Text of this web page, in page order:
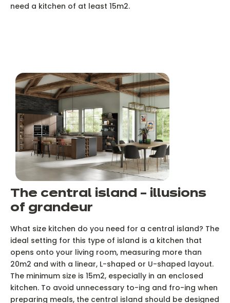
need a kitchen of at least 15m2.
The central island – illusions
of grandeur
What size kitchen do you need for a central island? The
ideal setting for this type of island is a kitchen that
opens onto your living room, measuring more than
20m2 and with a linear, L-shaped or U-shaped layout.
The minimum size is 15m2, especially in an enclosed
kitchen. To avoid unnecessary to-ing and fro-ing when
preparing meals, the central island should be designed